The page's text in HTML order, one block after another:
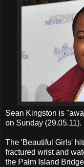
Sean Kingston is
on Sunday (29.05.11).
The 'Beautiful Girls'
fractured wrist and
the Palm Island